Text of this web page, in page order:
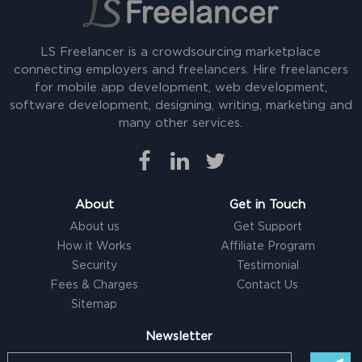
LS Freelancer is a crowdsourcing marketplace
connecting employers and freelancers. Hire freelancers
for mobile app development, web development,
software development, designing, writing, marketing and
many other services.
About
About us
How it Works
Security
Fees & Charges
Sitemap
Get in Touch
Get Support
Affiliate Program
Testimonial
Contact Us
Newsletter